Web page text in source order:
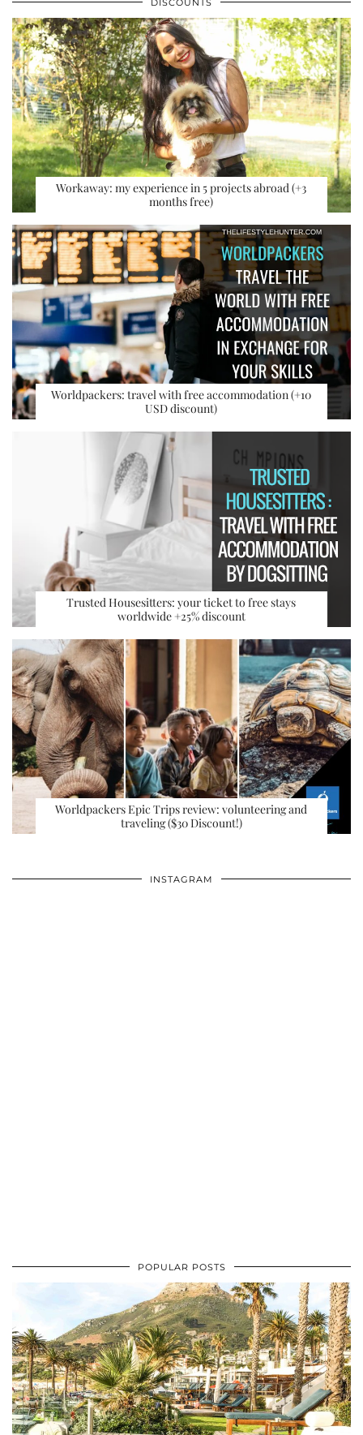
DISCOUNTS
Workaway: my experience in 5 projects abroad (+3
months free)
Worldpackers: travel with free accommodation (+10
USD discount)
Trusted Housesitters: your ticket to free stays
worldwide +25% discount
Worldpackers Epic Trips review: volunteering and
traveling ($30 Discount!)
INSTAGRAM
POPULAR POSTS